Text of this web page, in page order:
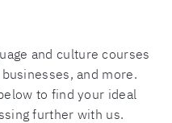
and culture courses
and more.
to find your ideal
further with us.